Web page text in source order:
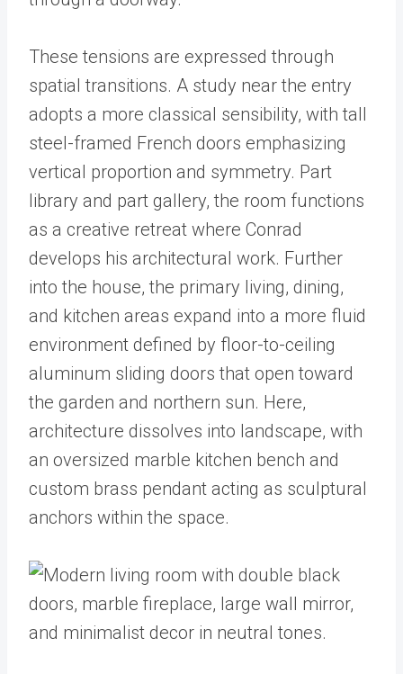
These tensions are expressed through
spatial transitions. A study near the entry
adopts a more classical sensibility, with tall
steel-framed French doors emphasizing
vertical proportion and symmetry. Part
library and part gallery, the room functions
as a creative retreat where Conrad
develops his architectural work. Further
into the house, the primary living, dining,
and kitchen areas expand into a more fluid
environment defined by floor-to-ceiling
aluminum sliding doors that open toward
the garden and northern sun. Here,
architecture dissolves into landscape, with
an oversized marble kitchen bench and
custom brass pendant acting as sculptural
anchors within the space.